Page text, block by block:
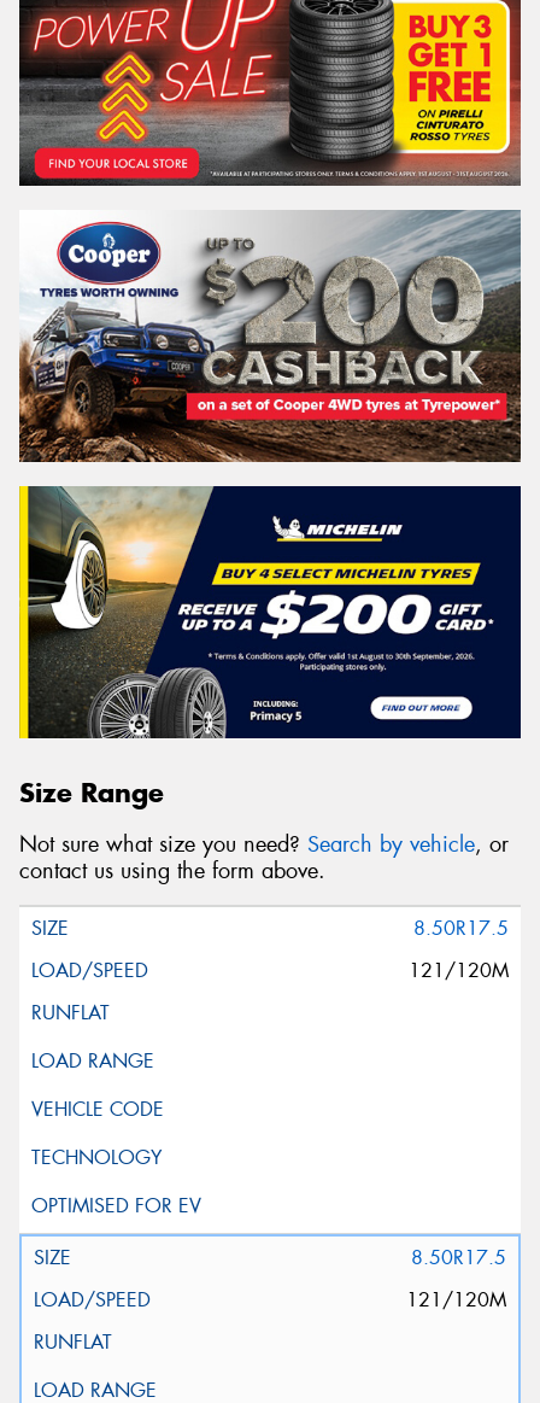
Size Range
Not sure what size you need? Search by vehicle, or
contact us using the form above.
8.50R17.5
121/120M
8.50R17.5
121/120M